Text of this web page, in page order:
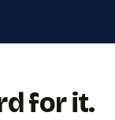
for it.